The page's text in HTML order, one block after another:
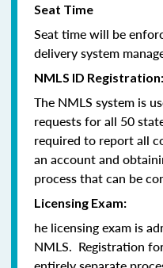
Seat Time
Seat time will be
delivery system
NMLS ID Registration:
The NMLS system is
requests for all 50
required to report all
an account and
process that can be
Licensing Exam:
he licensing exam is
NMLS. Registration